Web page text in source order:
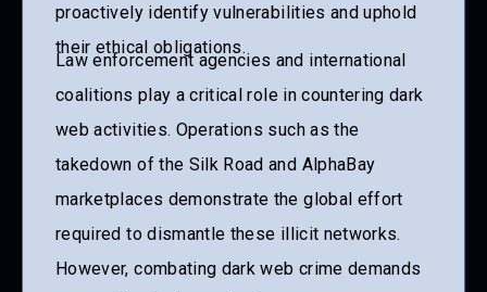
proactively identify vulnerabilities and uphold
their ethical obligations.
Law enforcement agencies and international
coalitions play a critical role in countering dark
web activities. Operations such as the
takedown of the Silk Road and AlphaBay
marketplaces demonstrate the global effort
required to dismantle these illicit networks.
However, combating dark web crime demands